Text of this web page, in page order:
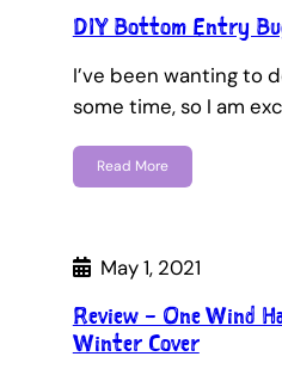
DIY Bottom Entry
I’ve been wanting to
some time, so I am
Read More
May 1, 2021
Review – One Wind
Winter Cover